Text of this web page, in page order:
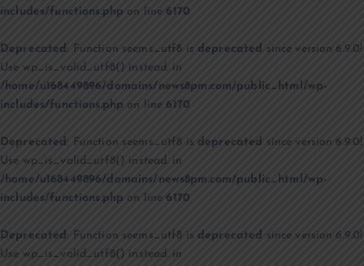
includes/functions.php on line6170
Deprecated : Function seems_utf8 is deprecated since version 6.9.0!
Use wp_is_valid_utf8() instead. in
/home/u168449896/domains/news8pm.com/public_html/wp-
includes/functions.php on line6170
Deprecated: Function seems_utf8 is deprecated since version 6.9.0!
Use wp_is_valid_utf8() instead. in
/home/u168449896/domains/news8pm.com/public_html/wp-
includes/functions.php on line6170
Deprecated : Function seems_utf8 is deprecated since version 6.9.0!
Use wp_is_valid_utf8() instead. in